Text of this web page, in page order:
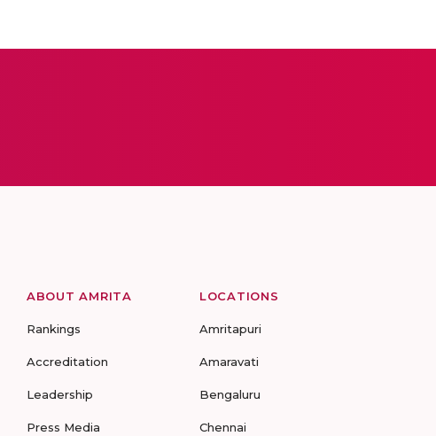
ABOUT AMRITA
Rankings
Accreditation
Leadership
Press Media
LOCATIONS
Amritapuri
Amaravati
Bengaluru
Chennai